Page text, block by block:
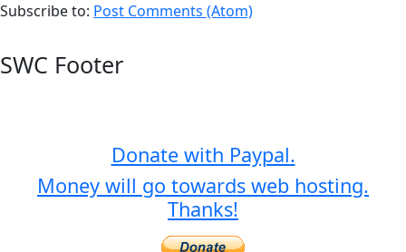
Subscribe to: Post Comments (Atom)
SWC Footer
Donate with Paypal.
Money will go towards web hosting.
Thanks!